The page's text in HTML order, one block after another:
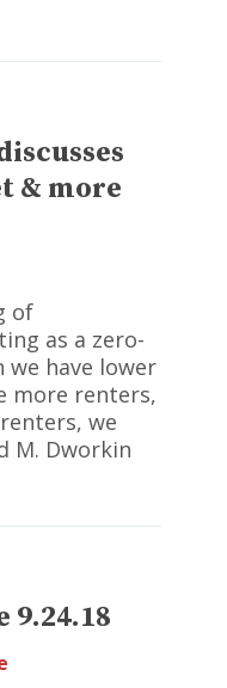
& more
of
as a zero-
we have lower
more renters,
we
M. Dworkin
9.24.18